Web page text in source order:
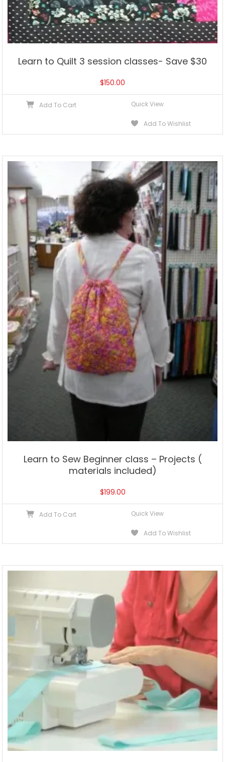
Learn to Quilt 3 session classes- Save $30
$150.00
Add To Cart Quick View
Add To Wishlist
Learn to Sew Beginner class – Projects (
materials included)
$199.00
Add To Cart Quick View
Add To Wishlist